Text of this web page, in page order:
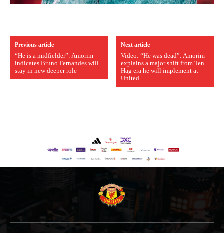
Previous article
“He is a midfielder”: Amorim
indicates Bruno Fernandes will
stay in new deeper role
Next article
Video: “He was dead”: Amorim
explains a major shift from Ten
Hag era he will implement at
United